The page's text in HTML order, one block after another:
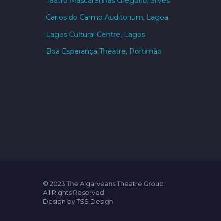
Carlos do Carmo Auditorium, Lagoa
Lagos Cultural Centre, Lagos
Boa Esperança Theatre, Portimão
© 2023 The Algarveans Theatre Group.
All Rights Reserved.
Design by TSS Design